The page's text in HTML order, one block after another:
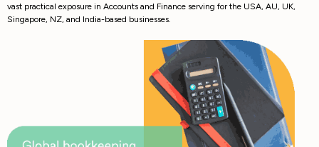
vast practical exposure in Accounts and Finance serving for the USA, AU, UK,
Singapore, NZ, and India-based businesses.